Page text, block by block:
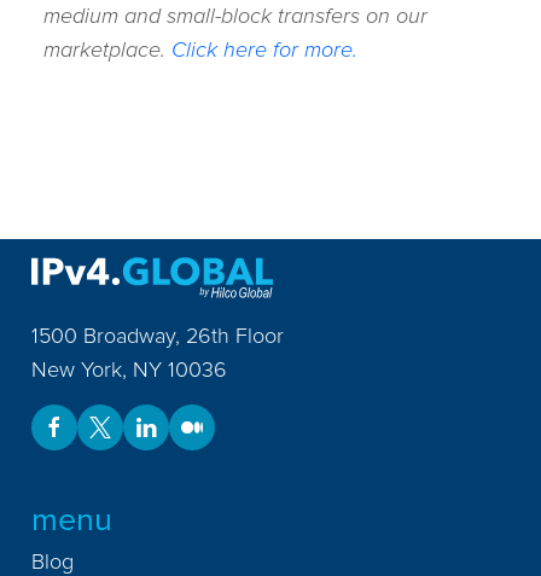
medium and small-block transfers on our
marketplace. Click here for more.
1500 Broadway, 26th Floor
New York, NY 10036
menu
Blog